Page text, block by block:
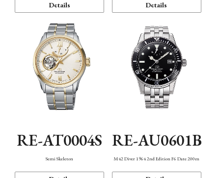
Details Details
RE-AT0004S
Semi Skeleton
RE-AU0601B
M42 Diver 1964 2nd Edition F6 Date 200m